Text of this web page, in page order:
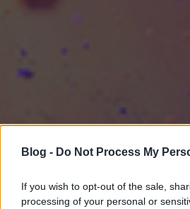
Blog - Do Not Process My
If you wish to opt-out of the sale,
processing of your personal or